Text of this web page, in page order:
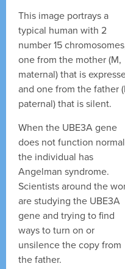
This image portrays a
typical human with 2
number 15
one from the mother (M,
maternal) that is
and one from the father
paternal) that is silent.
When the UBE3A gene
does not function
the individual has
Angelman syndrome.
Scientists around the
are studying the UBE3A
gene and trying to find
ways to turn on or
unsilence the copy from
the father.